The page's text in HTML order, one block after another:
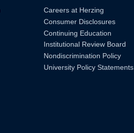
Careers at Herzing
Consumer Disclosures
Continuing Education
Institutional Review Board
Nondiscrimination Policy
University Policy Statements